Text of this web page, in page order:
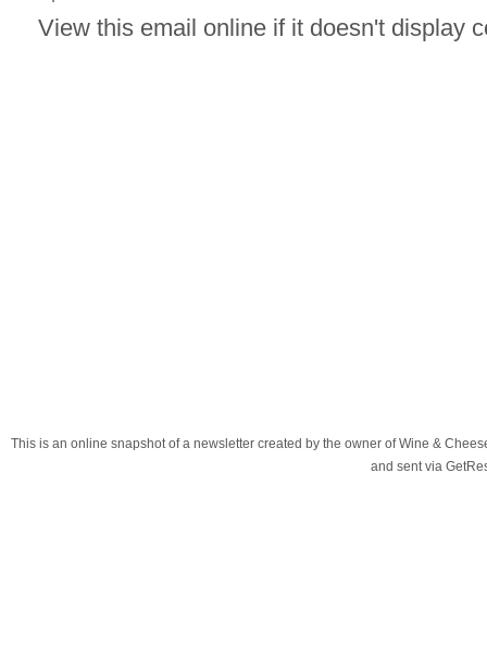
View this email online if it doesn't display
This is an online snapshot of a newsletter created by the owner of Wine &
and sent via